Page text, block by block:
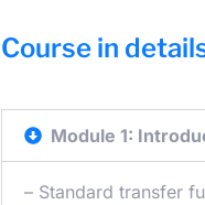
Course in
Module 1:
– Standard transfer